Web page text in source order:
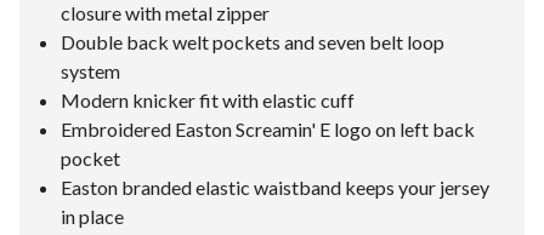
closure with metal zipper
Double back welt pockets and seven belt loop
system
Modern knicker fit with elastic cuff
Embroidered Easton Screamin' E logo on left back
pocket
Easton branded elastic waistband keeps your jersey
in place